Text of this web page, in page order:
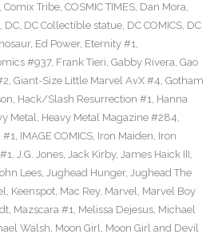
, Comix Tribe, COSMIC TIMES, Dan Mora,
, DC, DC Collectible statue, DC COMICS, DC
, Ed Power, Eternity #1,
#937, Frank Tieri, Gabby Rivera, Gao
, Giant-Size Little Marvel AvX #4, Gotham
, Hack/Slash Resurrection #1, Hanna
Metal, Heavy Metal Magazine #284,
#1, IMAGE COMICS, Iron Maiden, Iron
, J.G. Jones, Jack Kirby, James Haick III,
Lees, Jughead Hunger, Jughead The
, Keenspot, Mac Rey, Marvel, Marvel Boy
, Mazscara #1, Melissa Dejesus, Michael
Walsh, Moon Girl, Moon Girl and Devil